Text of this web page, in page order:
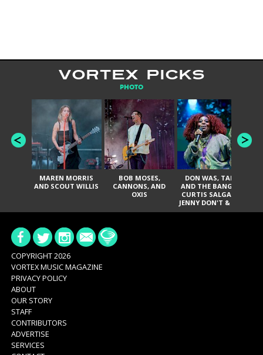
VORTEX PICKS
PHOTO
MAREN MORRIS
AND SCOUT WILLIS
BOB MOSES,
CANNONS, AND
OXIS
DON WAS, TANK
AND THE BANGAS,
CURTIS SALGADO,
JENNY DON'T & THE
SPURS, URAL
COPYRIGHT 2026
VORTEX MUSIC MAGAZINE
PRIVACY POLICY
ABOUT
OUR STORY
STAFF
CONTRIBUTORS
ADVERTISE
SERVICES